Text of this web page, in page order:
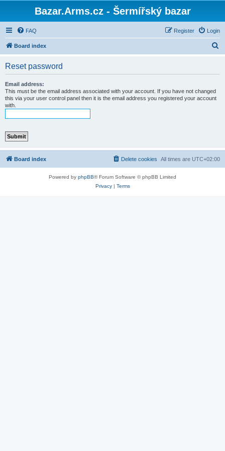
Bazar.Arms.cz - Šermířský bazar
FAQ Login
Register
Board index
Reset password
Email address:
This must be the email address associated with your account. If you have not changed
this via your user control panel then it is the email address you registered your account
with.
Board index All times are UTC+02:00
Delete cookies
Powered by phpBB® Forum Software © phpBB Limited
Privacy| Terms